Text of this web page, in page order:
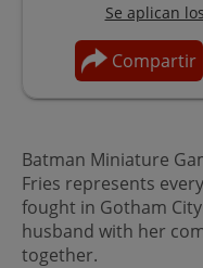
Se aplican
Compartir
Batman Miniature
Fries represents
fought in Gotham
husband with her
together.